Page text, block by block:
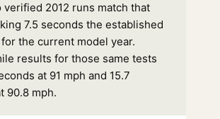
verified 2012 runs match that
7.5 seconds the established
the current model year.
results for those same tests
at 91 mph and 15.7
90.8 mph.